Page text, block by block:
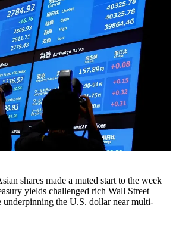
shares made a muted start to the week
yields challenged rich Wall Street
the U.S. dollar near multi-